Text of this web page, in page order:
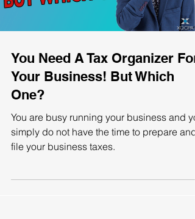
You Need A Tax Organizer For
Your Business! But Which
One?
You are busy running your business and
simply do not have the time to prepare and
file your business taxes.